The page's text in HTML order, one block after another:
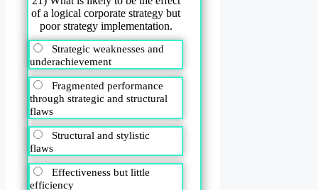
of a logical corporate strategy but
poor strategy implementation.
Strategic weaknesses and
underachievement
Fragmented performance
through strategic and structural
flaws
Structural and stylistic
flaws
Effectiveness but little
efficiency